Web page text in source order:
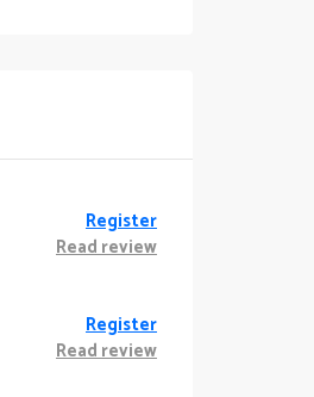
Register
Read review
Register
Read review